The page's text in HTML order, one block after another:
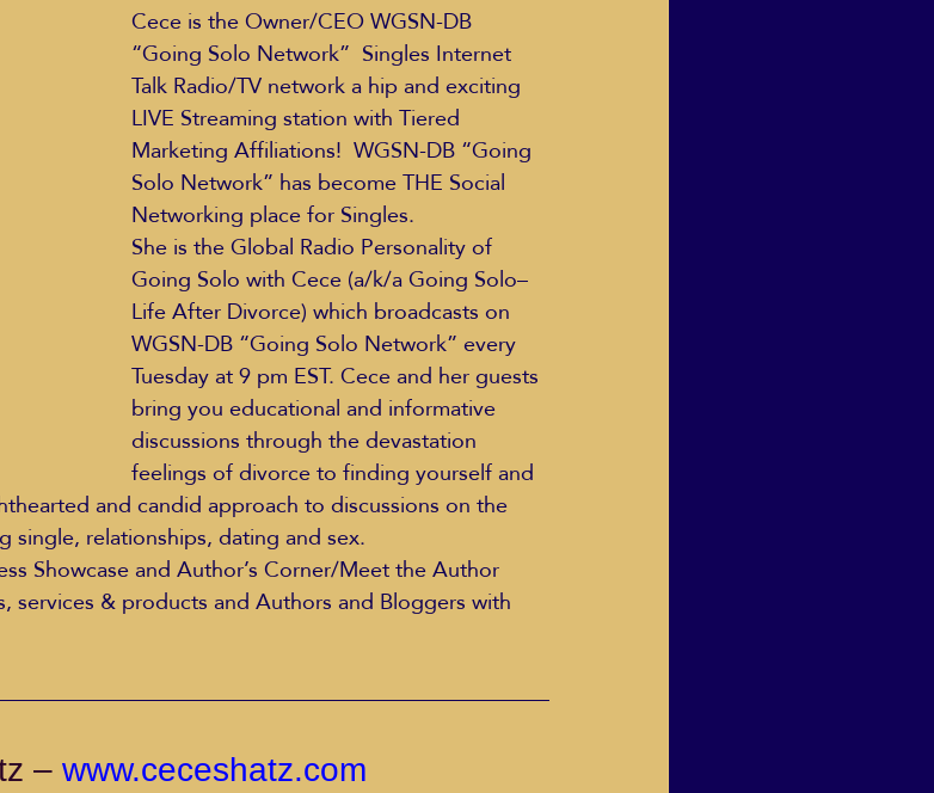
Cece is the Owner/CEO WGSN-DB
“Going Solo Network”  Singles Internet
Talk Radio/TV network a hip and exciting
LIVE Streaming station with Tiered
Marketing Affiliations!  WGSN-DB “Going
Solo Network” has become THE Social
Networking place for Singles.
She is the Global Radio Personality of
Going Solo with Cece (a/k/a Going Solo–
Life After Divorce) which broadcasts on
WGSN-DB “Going Solo Network” every
Tuesday at 9 pm EST. Cece and her guests
bring you educational and informative
discussions through the devastation
feelings of divorce to finding yourself and
and candid approach to discussions on the
relationships, dating and sex.
Showcase and Author’s Corner/Meet the Author
services & products and Authors and Bloggers with
– www.ceceshatz.com